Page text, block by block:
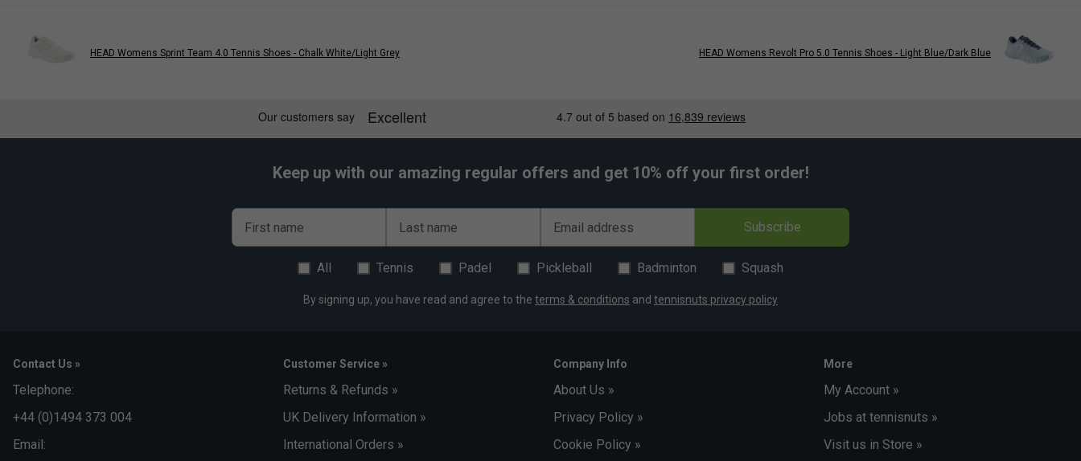
HEAD Womens Sprint Team 4.0 Tennis Shoes - Chalk White/Light Grey HEAD Womens Revolt Pro 5.0 Tennis Shoes - Light Blue/Dark Blue
Keep up with our amazing regular offers and get 10% off your first order!
First name Last name Email address Subscribe
All Tennis Padel Pickleball Badminton Squash
By signing up, you have read and agree to the terms & conditions and tennisnuts privacy policy
Contact Us »
Telephone:
+44 (0)1494 373 004
Email:
Customer Service »
Returns & Refunds »
UK Delivery Information »
International Orders »
Company Info
About Us »
Privacy Policy »
Cookie Policy »
More
My Account »
Jobs at tennisnuts »
Visit us in Store »